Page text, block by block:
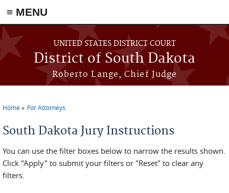
≡ MENU
Skip to main content
UNITED STATES DISTRICT COURT
District of South Dakota
Roberto Lange, Chief Judge
You are here
Home For Attorneys
South Dakota Jury Instructions
You can use the filter boxes below to narrow the results shown.
Click "Apply" to submit your filters or "Reset" to clear any
filters.